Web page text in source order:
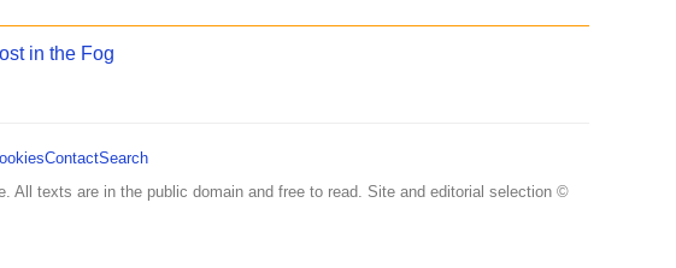
in the Fog
ContactSearch
All texts are in the public domain and free to read. Site and editorial selection ©